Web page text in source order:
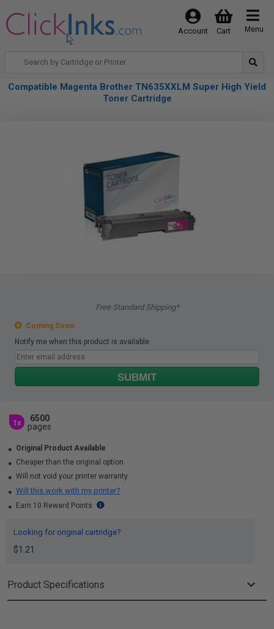
Menu
Cart
Account
Compatible Magenta Brother TN635XXLM Super High Yield
Toner Cartridge
Free Standard Shipping*
Coming Soon
Notify me when this product is available:
SUBMIT
1x
6500
pages
Original Product Available
Cheaper than the original option
Will not void your printer warranty
Will this work with my printer?
Earn 10 Reward Points
Looking for original cartridge?
$1.21
Product Specifications